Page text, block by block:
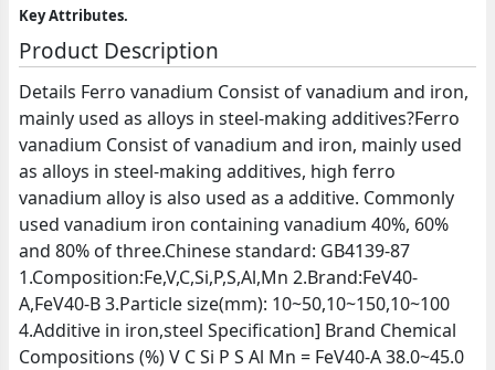
Key Attributes.
Product Description
Details Ferro vanadium Consist of vanadium and iron,
mainly used as alloys in steel-making additives?Ferro
vanadium Consist of vanadium and iron, mainly used
as alloys in steel-making additives, high ferro
vanadium alloy is also used as a additive. Commonly
used vanadium iron containing vanadium 40%, 60%
and 80% of three.Chinese standard: GB4139-87
1.Composition:Fe,V,C,Si,P,S,Al,Mn 2.Brand:FeV40-
A,FeV40-B 3.Particle size(mm): 10~50,10~150,10~100
4.Additive in iron,steel Specification] Brand Chemical
Compositions (%) V C Si P S Al Mn = FeV40-A 38.0~45.0